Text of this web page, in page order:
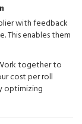
with feedback
This enables them
together to
cost per roll
optimizing